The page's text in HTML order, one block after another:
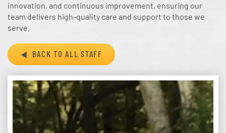
innovation, and continuous improvement, ensuring our
team delivers high-quality care and support to those we
serve.
BACK TO ALL STAFF